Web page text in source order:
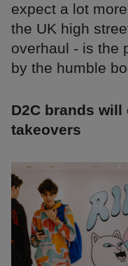
expect a lot
the UK high
overhaul - is the
by the humble
D2C brands
takeovers